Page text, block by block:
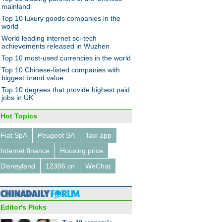
economic events that made
in 2014
first 'bullet train
unveiled
mainland
Top 10 luxury goods companies in the
world
World leading internet sci-tech
achievements released in Wuzhen
Top 10 most-used currencies in the world
Top 10 Chinese-listed companies with
biggest brand value
Top 10 degrees that provide highest paid
jobs in UK
Hot Topics
Fiat SpA Peugeot SA
Taxi app
Internet finance
Housing price
Disneyland
12306.cn WeChat
Editor's Picks